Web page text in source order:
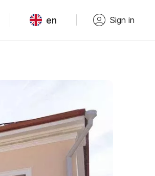
en Sign in